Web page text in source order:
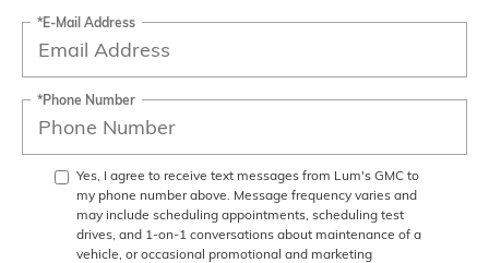
*E-Mail Address
*Phone Number
Yes, I agree to receive text messages from Lum's GMC to
my phone number above. Message frequency varies and
may include scheduling appointments, scheduling test
drives, and 1-on-1 conversations about maintenance of a
vehicle, or occasional promotional and marketing